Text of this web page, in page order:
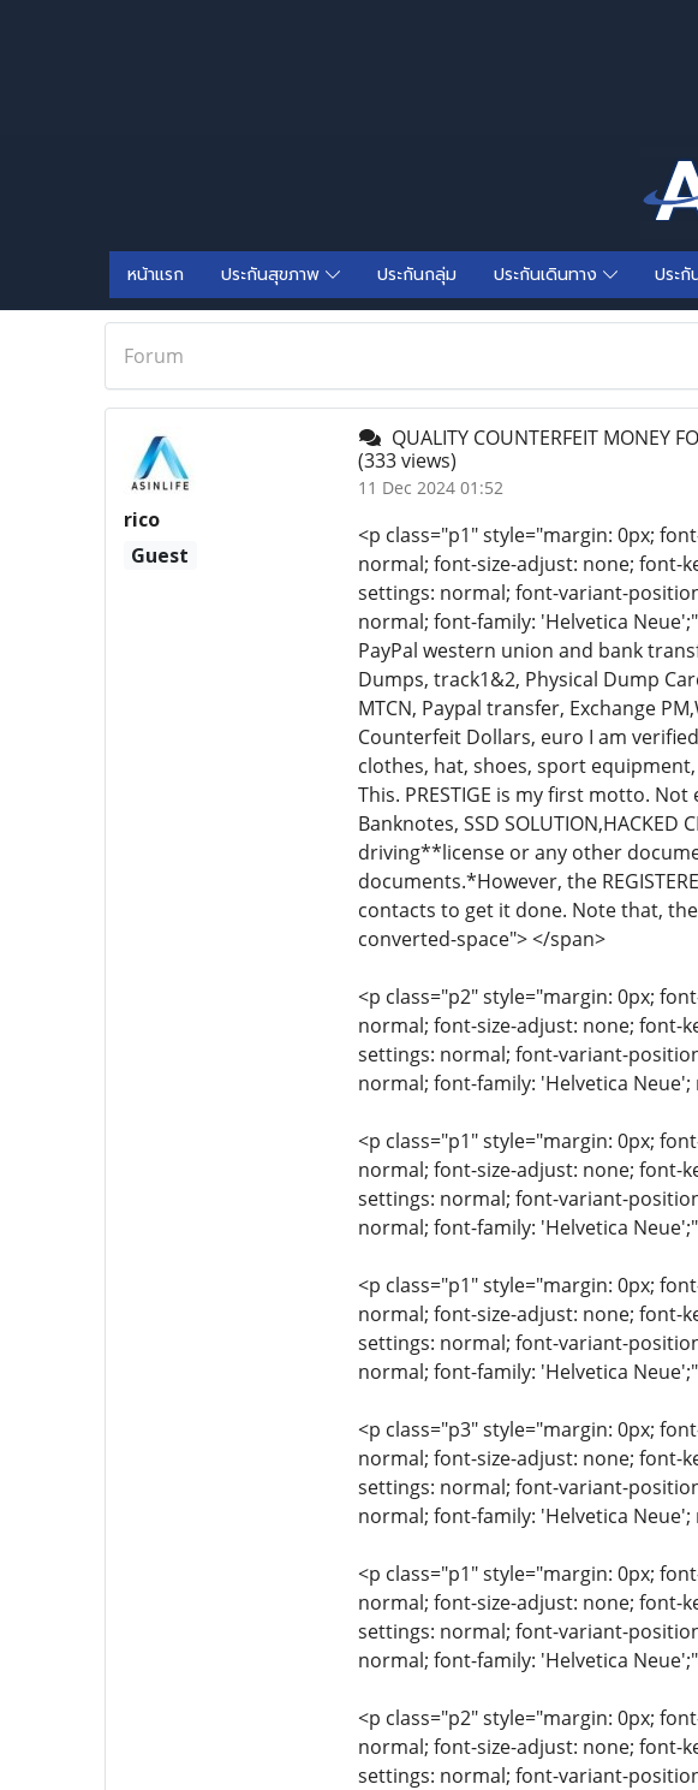
หน้าแรก ประกันสุขภาพ ประกันกลุ่ม ประกันเดินทาง ประ
Forum
rico
Guest
QUALITY COUNTERFEIT MONEY
(333 views)
11 Dec 2024 01:52
<p class="p1" style="margin: 0px;
normal; font-size-adjust: none; font-
settings: normal; font-variant-
normal; font-family: 'Helvetica
PayPal western union and bank
Dumps, track1&2, Physical Dump
MTCN, Paypal transfer, Exchange
Counterfeit Dollars, euro I am
clothes, hat, shoes, sport
This. PRESTIGE is my first motto.
Banknotes, SSD SOLUTION,HACKED
driving**license or any other
documents.*However, the
contacts to get it done. Note that,
converted-space"> </span>
<p class="p2" style="margin: 0px;
normal; font-size-adjust: none; font-
settings: normal; font-variant-
normal; font-family: 'Helvetica Neue';
<p class="p1" style="margin: 0px;
normal; font-size-adjust: none; font-
settings: normal; font-variant-
normal; font-family: 'Helvetica
<p class="p1" style="margin: 0px;
normal; font-size-adjust: none; font-
settings: normal; font-variant-
normal; font-family: 'Helvetica
<p class="p3" style="margin: 0px;
normal; font-size-adjust: none; font-
settings: normal; font-variant-
normal; font-family: 'Helvetica Neue';
<p class="p1" style="margin: 0px;
normal; font-size-adjust: none; font-
settings: normal; font-variant-
normal; font-family: 'Helvetica
<p class="p2" style="margin: 0px;
normal; font-size-adjust: none; font-
settings: normal; font-variant-